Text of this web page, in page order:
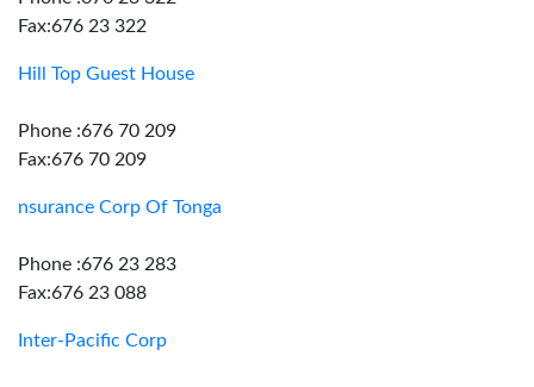
Fax:676 23 322
Hill Top Guest House
Phone :676 70 209
Fax:676 70 209
nsurance Corp Of Tonga
Phone :676 23 283
Fax:676 23 088
Inter-Pacific Corp